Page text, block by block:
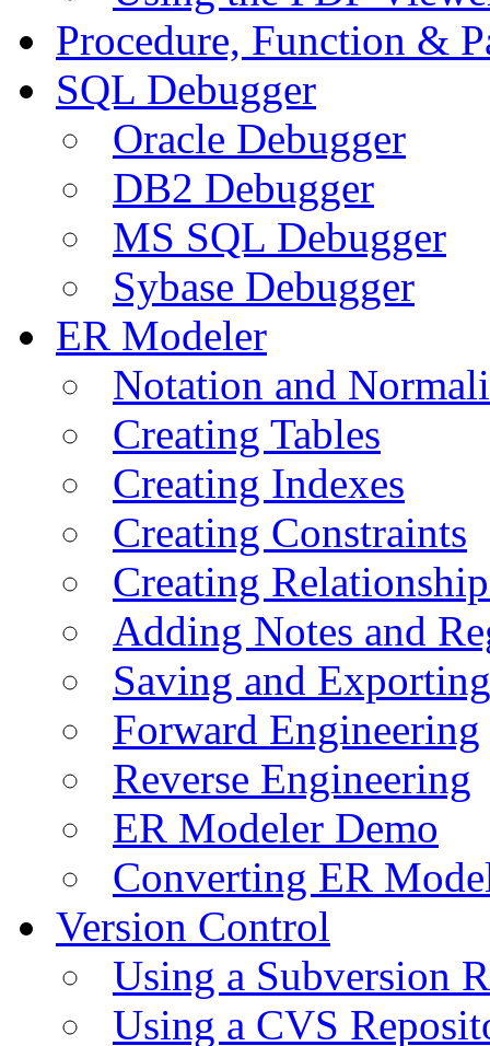
Procedure, Function &
SQL Debugger
Oracle Debugger
DB2 Debugger
MS SQL Debugger
Sybase Debugger
ER Modeler
Notation and
Creating Tables
Creating Indexes
Creating Constraints
Creating
Adding Notes and
Saving and
Forward Engineering
Reverse Engineering
ER Modeler Demo
Converting ER
Version Control
Using a Subversion
Using a CVS